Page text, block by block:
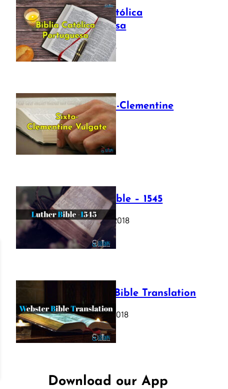
Bíblia Católica
Portuguesa
July 16, 2025
The Sixto-Clementine
Vulgate
July 12, 2025
Luther Bible – 1545
October 17, 2018
Webster Bible Translation
October 11, 2018
Download our App